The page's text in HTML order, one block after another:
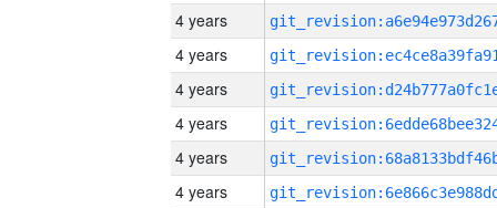
4 years
4 years
4 years
4 years
4 years
4 years